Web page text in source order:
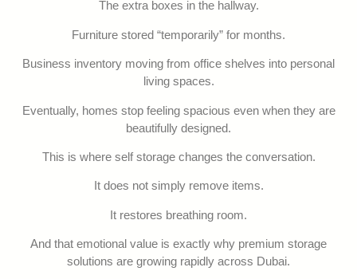
The extra boxes in the hallway.
Furniture stored “temporarily” for months.
Business inventory moving from office shelves into personal
living spaces.
Eventually, homes stop feeling spacious even when they are
beautifully designed.
This is where self storage changes the conversation.
It does not simply remove items.
It restores breathing room.
And that emotional value is exactly why premium storage
solutions are growing rapidly across Dubai.